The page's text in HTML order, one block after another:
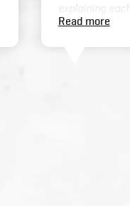
explaining
happily
again we will
Read more